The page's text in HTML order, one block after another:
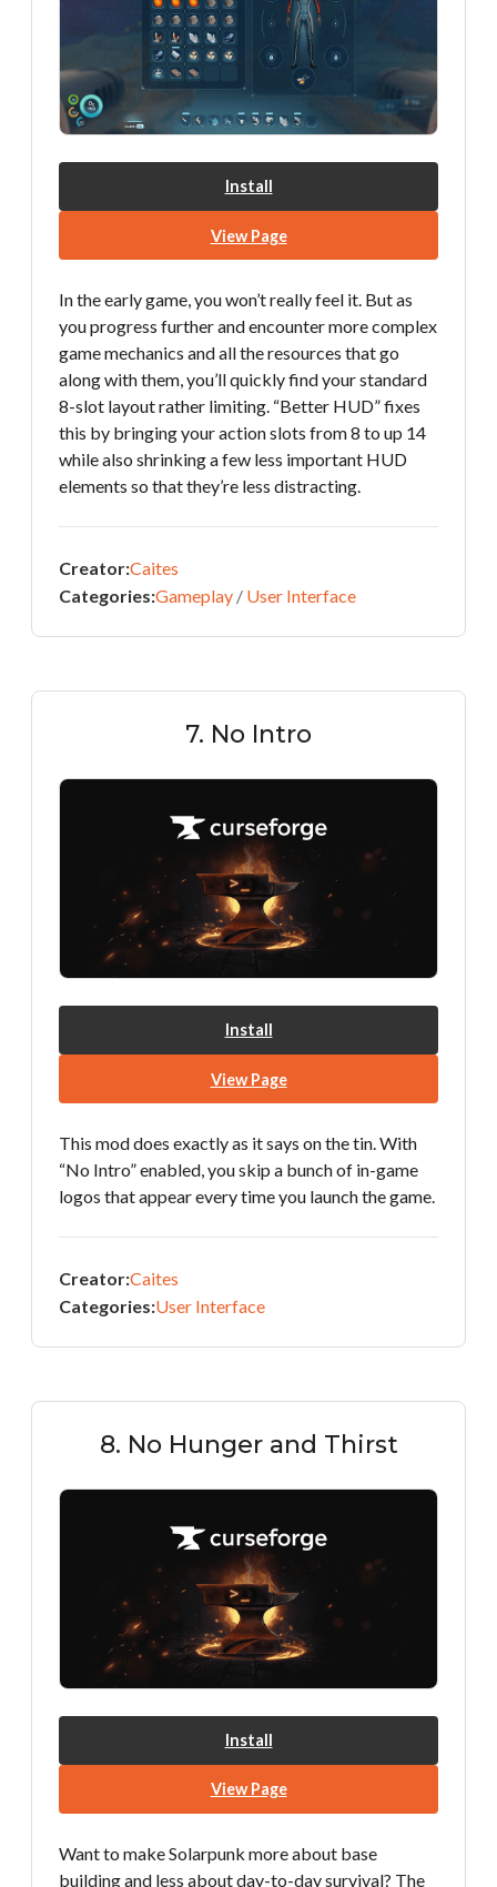
Install
View Page
In the early game, you won’t really feel it. But as
you progress further and encounter more complex
game mechanics and all the resources that go
along with them, you’ll quickly find your standard
8-slot layout rather limiting. “Better HUD” fixes
this by bringing your action slots from 8 to up 14
while also shrinking a few less important HUD
elements so that they’re less distracting.
Creator:Caites
Categories:Gameplay / User Interface
7. No Intro
Install
View Page
This mod does exactly as it says on the tin. With
“No Intro” enabled, you skip a bunch of in-game
logos that appear every time you launch the game.
Creator:Caites
Categories:User Interface
8. No Hunger and Thirst
Install
View Page
Want to make Solarpunk more about base
building and less about day-to-day survival? The